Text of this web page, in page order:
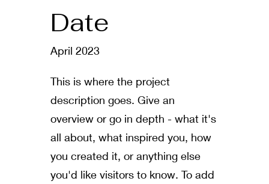
Date
April 2023
This is where the project
description goes. Give an
overview or go in depth - what it's
all about, what inspired you, how
you created it, or anything else
you'd like visitors to know. To add